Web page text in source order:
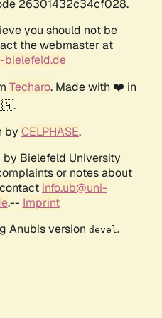
26301432c34cf028.
you should not be
the webmaster at
bielefeld.de
Techaro. Made with ❤️ in
by CELPHASE.
Bielefeld University
or notes about
info.ub@uni-
.-- Imprint
Anubis version devel .